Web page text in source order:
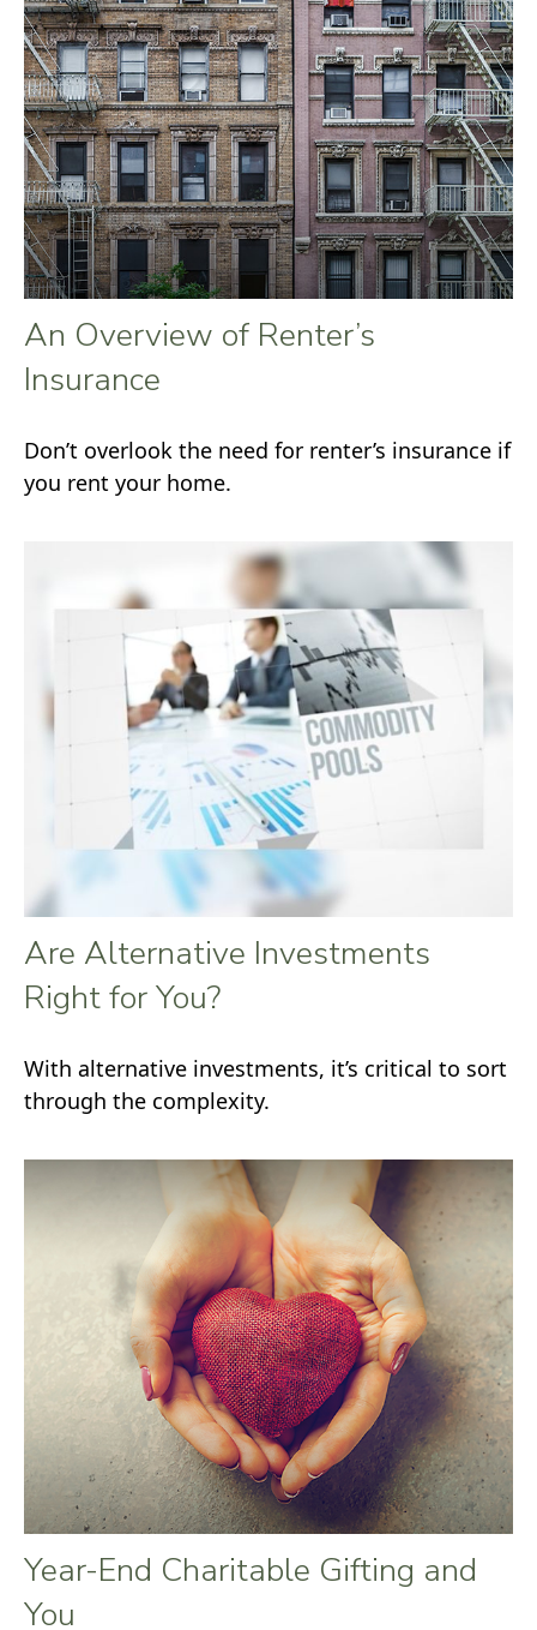
An Overview of Renter’s
Insurance
Don’t overlook the need for renter’s insurance if
you rent your home.
Are Alternative Investments
Right for You?
With alternative investments, it’s critical to sort
through the complexity.
Year-End Charitable Gifting and
You